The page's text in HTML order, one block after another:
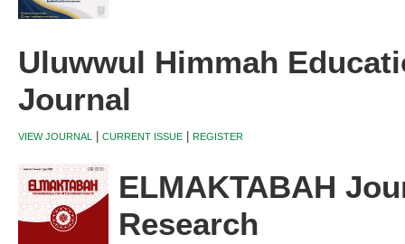
Uluwwul Himmah
Journal
VIEW JOURNAL CURRENT ISSUE REGISTER
ELMAKTABAH
Research